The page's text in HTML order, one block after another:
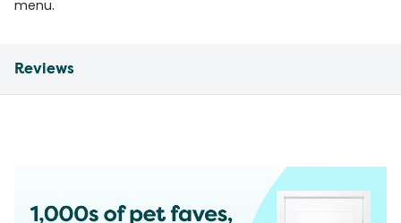
menu.
Reviews